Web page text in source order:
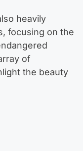
heavily
focusing on the
of
the beauty